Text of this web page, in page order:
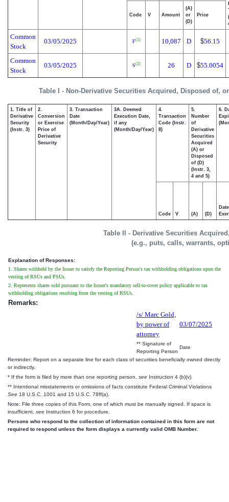
Table I - Non-Derivative Securities Acquired, Disposed of,
Code V Amount
(A)
or
(D)
Price
Common
Stock
03/05/2025 F(1) 10,087 D $56.15
Common
Stock
03/05/2025 S(2) 26 D $55.0054
Table II - Derivative Securities
(e.g., puts, calls, warrants,
1. Title of
Derivative
Security
(Instr. 3)
2.
Conversion
or Exercise
Price of
Derivative
Security
3. Transaction
Date
(Month/Day/Year)
3A. Deemed
Execution Date,
if any
(Month/Day/Year)
4.
Transaction
Code (Instr.
8)
5.
Number
of
Derivative
Securities
Acquired
(A) or
Disposed
of (D)
(Instr. 3,
4 and 5)
6.
Code V (A) (D)
Date
Explanation of Responses:
1. Shares withheld by the Issuer to satisfy the Reporting Person's tax withholding obligations upon the
vesting of RSUs and PSUs.
2. Represents shares sold pursuant to the Issuer's mandatory sell-to-cover policy applicable to tax
withholding obligations resulting from the vesting of RSUs.
Remarks:
/s/ Marc Gold,
by power of
attorney
03/07/2025
** Signature of
Reporting Person
Date
Reminder: Report on a separate line for each class of securities beneficially owned directly
or indirectly.
* If the form is filed by more than one reporting person, see Instruction 4 (b)(v).
** Intentional misstatements or omissions of facts constitute Federal Criminal Violations
See 18 U.S.C. 1001 and 15 U.S.C. 78ff(a).
Note: File three copies of this Form, one of which must be manually signed. If space is
insufficient, see Instruction 6 for procedure.
Persons who respond to the collection of information contained in this form are not
required to respond unless the form displays a currently valid OMB Number.